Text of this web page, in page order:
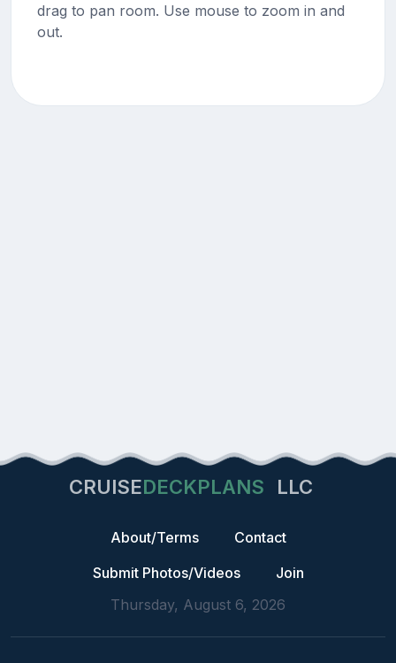
drag to pan room. Use mouse to zoom in and
out.
CRUISEDECKPLANS LLC
About/Terms
Contact
Submit Photos/Videos
Join
Thursday, August 6, 2026